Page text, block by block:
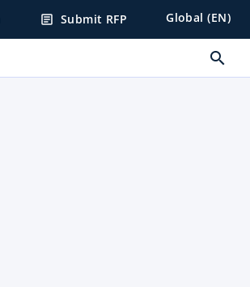
article Submit RFP Global (EN)
search